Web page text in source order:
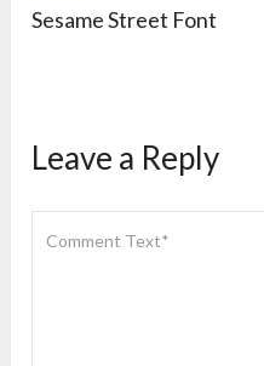
Sesame Street Font
Leave a Reply